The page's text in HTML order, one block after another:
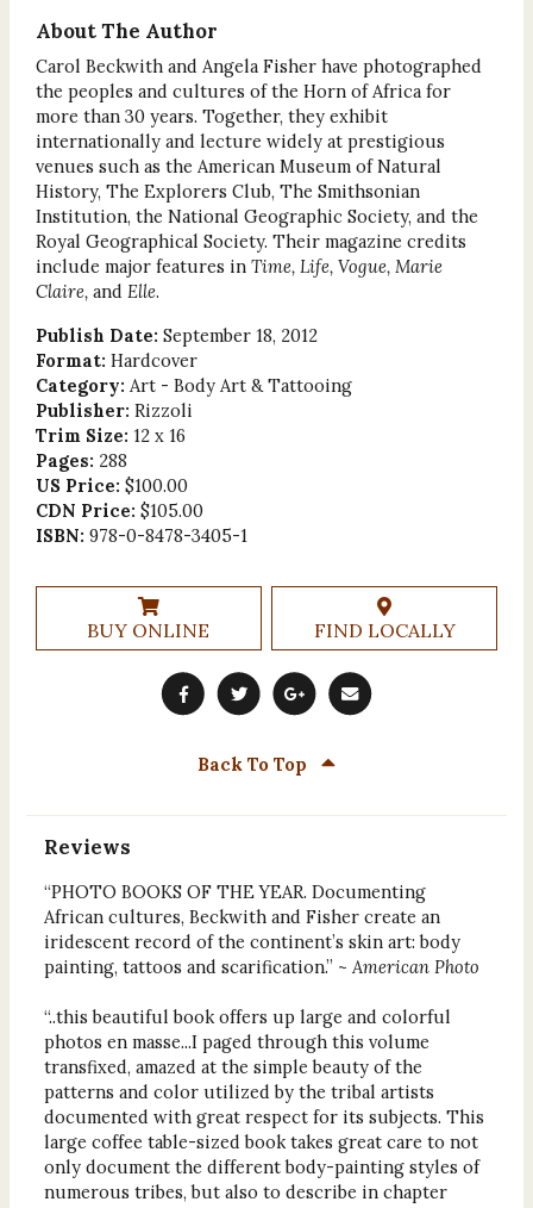
About The Author
Carol Beckwith and Angela Fisher have photographed
the peoples and cultures of the Horn of Africa for
more than 30 years. Together, they exhibit
internationally and lecture widely at prestigious
venues such as the American Museum of Natural
History, The Explorers Club, The Smithsonian
Institution, the National Geographic Society, and the
Royal Geographical Society. Their magazine credits
include major features in Time, Life, Vogue, Marie
Claire, and Elle.
Publish Date: September 18, 2012
Format: Hardcover
Category: Art - Body Art & Tattooing
Publisher: Rizzoli
Trim Size: 12 x 16
Pages: 288
US Price: $100.00
CDN Price: $105.00
ISBN: 978-0-8478-3405-1
BUY ONLINE FIND LOCALLY
Back To Top
Reviews
“PHOTO BOOKS OF THE YEAR. Documenting
African cultures, Beckwith and Fisher create an
iridescent record of the continent’s skin art: body
painting, tattoos and scarification.” ~American Photo
“..this beautiful book offers up large and colorful
photos en masse...I paged through this volume
transfixed, amazed at the simple beauty of the
patterns and color utilized by the tribal artists
documented with great respect for its subjects. This
large coffee table-sized book takes great care to not
only document the different body-painting styles of
numerous tribes, but also to describe in chapter